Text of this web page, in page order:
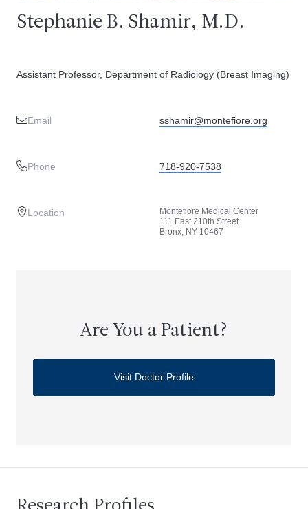
Stephanie B. Shamir, M.D.
Assistant Professor, Department of Radiology (Breast Imaging)
Email sshamir@montefiore.org
Phone 718-920-7538
Location
Montefiore Medical Center
111 East 210th Street
Bronx, NY 10467
Are You a Patient?
Visit Doctor Profile